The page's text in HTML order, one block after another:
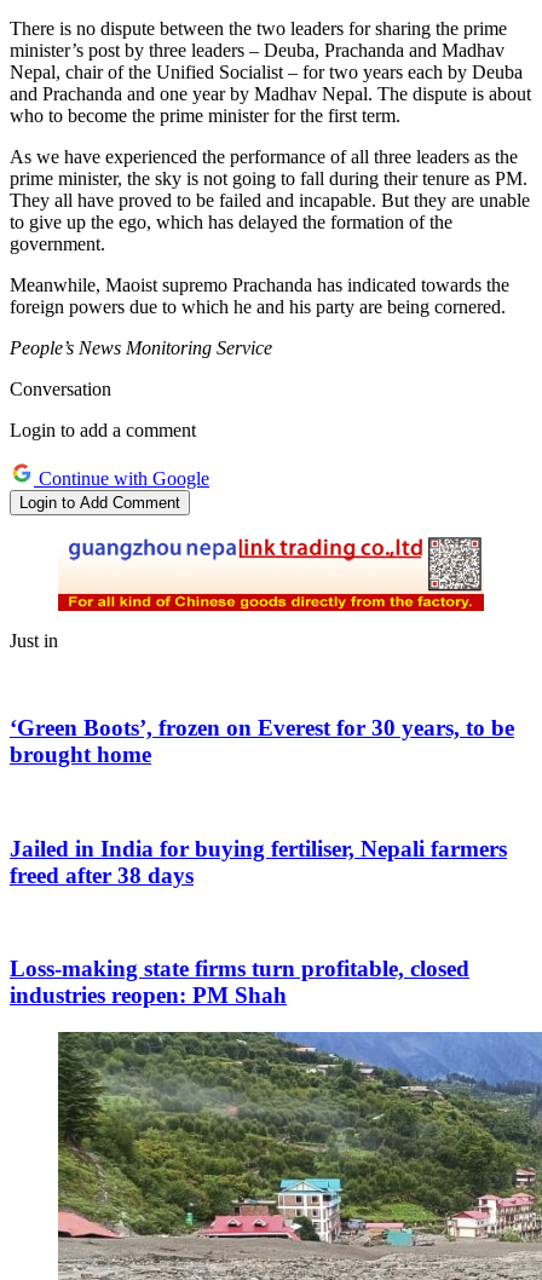
There is no dispute between the two leaders for sharing the prime
minister’s post by three leaders – Deuba, Prachanda and Madhav
Nepal, chair of the Unified Socialist – for two years each by Deuba
and Prachanda and one year by Madhav Nepal. The dispute is about
who to become the prime minister for the first term.
As we have experienced the performance of all three leaders as the
prime minister, the sky is not going to fall during their tenure as PM.
They all have proved to be failed and incapable. But they are unable
to give up the ego, which has delayed the formation of the
government.
Meanwhile, Maoist supremo Prachanda has indicated towards the
foreign powers due to which he and his party are being cornered.
People’s News Monitoring Service
Conversation
Login to add a comment
Continue with Google
Login to Add Comment
Just in
‘Green Boots’, frozen on Everest for 30 years, to be
brought home
Jailed in India for buying fertiliser, Nepali farmers
freed after 38 days
Loss-making state firms turn profitable, closed
industries reopen: PM Shah